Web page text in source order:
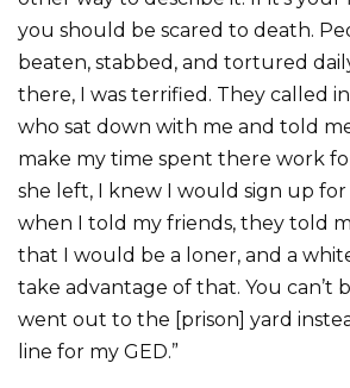
you should be scared to death.
beaten, stabbed, and tortured
there, I was terrified. They called
who sat down with me and told
make my time spent there work
she left, I knew I would sign up for
when I told my friends, they told
that I would be a loner, and a
take advantage of that. You can’t
went out to the [prison] yard
line for my GED.”